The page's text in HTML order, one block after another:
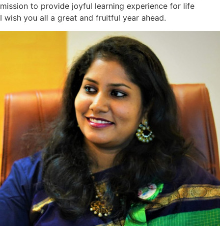
mission to provide joyful learning experience for life
I wish you all a great and fruitful year ahead.